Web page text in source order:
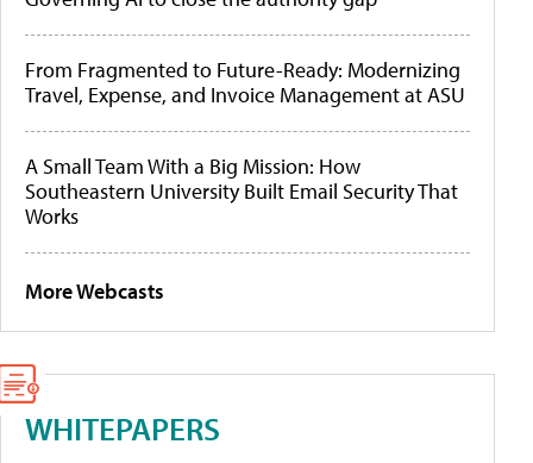
From Fragmented to Future-Ready: Modernizing
Travel, Expense, and Invoice Management at ASU
A Small Team With a Big Mission: How
Southeastern University Built Email Security That
Works
More Webcasts
WHITEPAPERS